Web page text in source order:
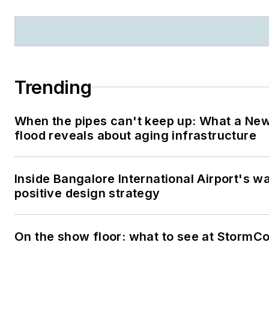
Trending
When the pipes can't keep up: What a
flood reveals about aging infrastructure
Inside Bangalore International Airport's
positive design strategy
On the show floor: what to see at